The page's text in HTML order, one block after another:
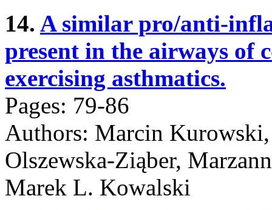
14. A similar pro/anti-
present in the airways of
exercising asthmatics.
Pages: 79-86
Authors: Marcin
Olszewska-Ziąber,
Marek L. Kowalski